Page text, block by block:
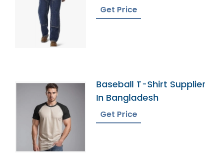
Get Price
Baseball T-Shirt Supplier
In Bangladesh
Get Price